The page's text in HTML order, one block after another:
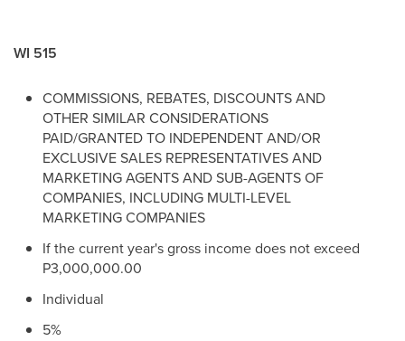
WI 515
COMMISSIONS, REBATES, DISCOUNTS AND
OTHER SIMILAR CONSIDERATIONS
PAID/GRANTED TO INDEPENDENT AND/OR
EXCLUSIVE SALES REPRESENTATIVES AND
MARKETING AGENTS AND SUB-AGENTS OF
COMPANIES, INCLUDING MULTI-LEVEL
MARKETING COMPANIES
If the current year's gross income does not exceed
P3,000,000.00
Individual
5%